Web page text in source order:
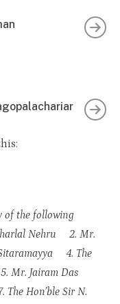
of the following
Nehru 2. Mr.
4. The
Mr. Jairam Das
Hon’ble Sir N.